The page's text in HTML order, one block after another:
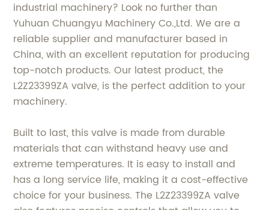
industrial machinery? Look no further than
Yuhuan Chuangyu Machinery Co.,Ltd. We are a
reliable supplier and manufacturer based in
China, with an excellent reputation for producing
top-notch products. Our latest product, the
L2Z23399ZA valve, is the perfect addition to your
machinery.
Built to last, this valve is made from durable
materials that can withstand heavy use and
extreme temperatures. It is easy to install and
has a long service life, making it a cost-effective
choice for your business. The L2Z23399ZA valve